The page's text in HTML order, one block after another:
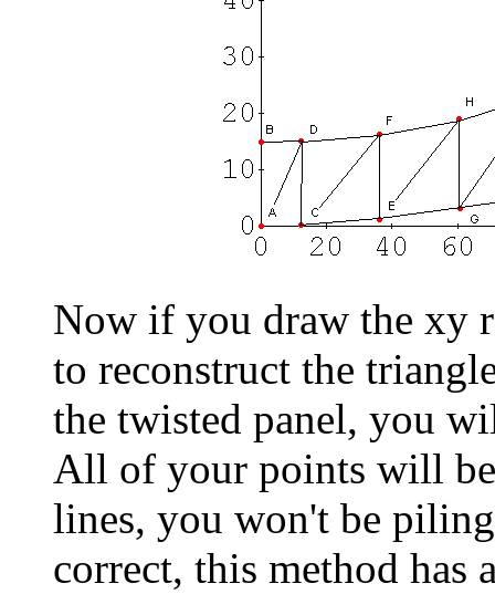
Now if you draw the xy
to reconstruct the
the twisted panel, you
All of your points will be
lines, you won't be
correct, this method has